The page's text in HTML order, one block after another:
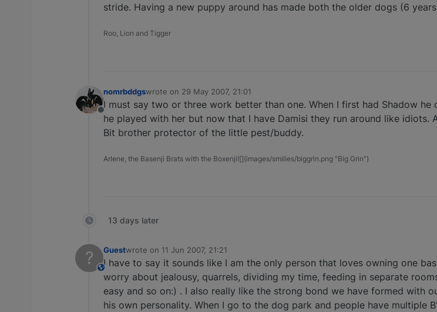
stride. Having a new puppy around has made both the older dogs (6
Roo, Lion and Tigger
Offline
nomrbddgswrote on 29 May 2007, 21:01
last edited by
I must say two or three work better than one. When I first had Shadow
he played with her but now that I have Damisi they run around like idiots.
Bit brother protector of the little pest/buddy.
Arlene, the Basenji Brats with the Boxenji![](images/smilies/biggrin.png "Big Grin")
13 days later
? This user is from outside of this forum
Guestwrote on 11 Jun 2007, 21:21
last edited by
I have to say it sounds like I am the only person that loves owning one
worry about jealousy, quarrels, dividing my time, feeding in separate
easy and so on:) . I also really like the strong bond we have formed with
his own personality. When I go to the dog park and people have multiple